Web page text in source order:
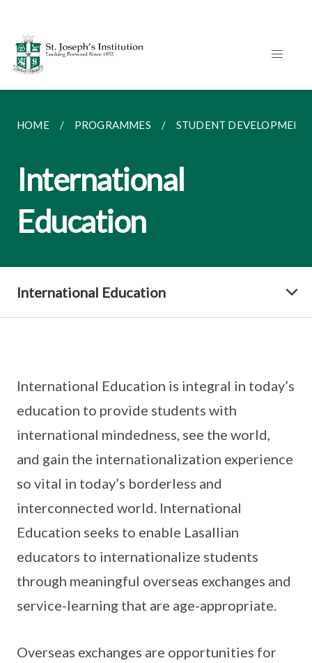
HOME PROGRAMMES STUDENT DEVELOPMENT
International
Education
International Education
International Education is integral in today’s
education to provide students with
international mindedness, see the world,
and gain the internationalization experience
so vital in today’s borderless and
interconnected world. International
Education seeks to enable Lasallian
educators to internationalize students
through meaningful overseas exchanges and
service-learning that are age-appropriate.
Overseas exchanges are opportunities for